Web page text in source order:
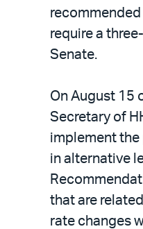
require a
Senate.
On August 15
Secretary of
implement the
in alternative
that are
rate changes